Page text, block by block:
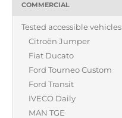
Products
Commercial
About us
Find a dealer
COMMERCIAL
Tested accessible vehicles
Citroën Jumper
Fiat Ducato
Ford Tourneo Custom
Ford Transit
IVECO Daily
MAN TGE